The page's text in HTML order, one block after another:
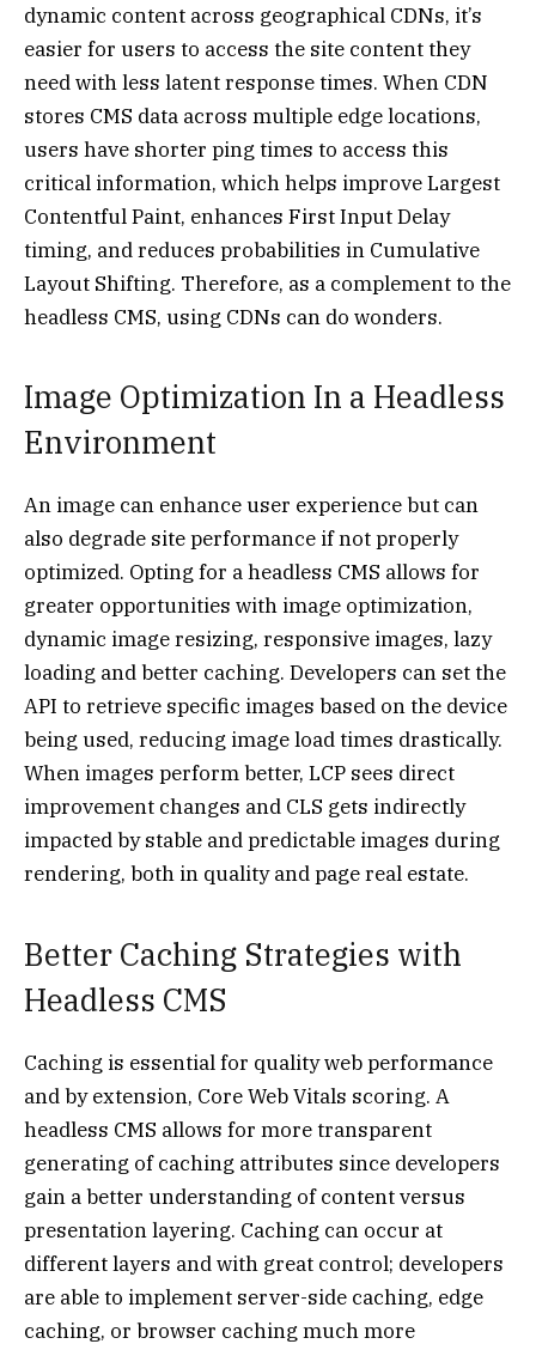
dynamic content across geographical CDNs, it’s
easier for users to access the site content they
need with less latent response times. When CDN
stores CMS data across multiple edge locations,
users have shorter ping times to access this
critical information, which helps improve Largest
Contentful Paint, enhances First Input Delay
timing, and reduces probabilities in Cumulative
Layout Shifting. Therefore, as a complement to the
headless CMS, using CDNs can do wonders.
Image Optimization In a Headless
Environment
An image can enhance user experience but can
also degrade site performance if not properly
optimized. Opting for a headless CMS allows for
greater opportunities with image optimization,
dynamic image resizing, responsive images, lazy
loading and better caching. Developers can set the
API to retrieve specific images based on the device
being used, reducing image load times drastically.
When images perform better, LCP sees direct
improvement changes and CLS gets indirectly
impacted by stable and predictable images during
rendering, both in quality and page real estate.
Better Caching Strategies with
Headless CMS
Caching is essential for quality web performance
and by extension, Core Web Vitals scoring. A
headless CMS allows for more transparent
generating of caching attributes since developers
gain a better understanding of content versus
presentation layering. Caching can occur at
different layers and with great control; developers
are able to implement server-side caching, edge
caching, or browser caching much more